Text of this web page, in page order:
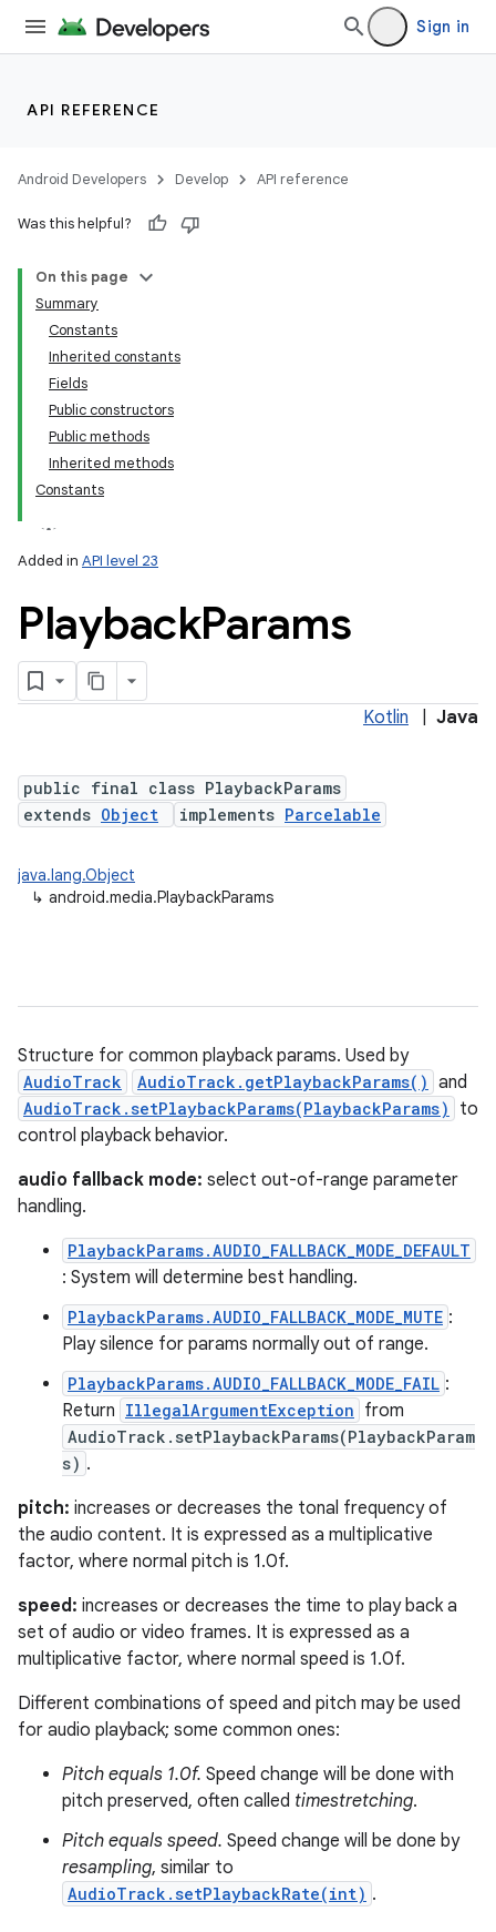
Sign in
API REFERENCE
Android Developers Develop API reference
Was this helpful?
On this page
Summary
Constants
Inherited constants
Fields
Public constructors
Public methods
Inherited methods
Constants
Added in API level 23
PlaybackParams
Kotlin Java
public final class PlaybackParams
extends Object implements Parcelable
java.lang.Object
↳ android.media.PlaybackParams
Structure for common playback params. Used by
AudioTrack AudioTrack.getPlaybackParams() and
AudioTrack.setPlaybackParams(PlaybackParams)
to
control playback behavior.
audio fallback mode: select out-of-range parameter
handling.
PlaybackParams.AUDIO_FALLBACK_MODE_DEFAULT
: System will determine best handling.
PlaybackParams.AUDIO_FALLBACK_MODE_MUTE :
Play silence for params normally out of range.
PlaybackParams.AUDIO_FALLBACK_MODE_FAIL :
Return IllegalArgumentException from
AudioTrack.setPlaybackParams(PlaybackParam
s) .
pitch: increases or decreases the tonal frequency of
the audio content. It is expressed as a multiplicative
factor, where normal pitch is 1.0f.
speed: increases or decreases the time to play back a
set of audio or video frames. It is expressed as a
multiplicative factor, where normal speed is 1.0f.
Different combinations of speed and pitch may be used
for audio playback; some common ones:
Pitch equals 1.0f. Speed change will be done with
pitch preserved, often called timestretching.
Pitch equals speed. Speed change will be done by
resampling, similar to
AudioTrack.setPlaybackRate(int) .